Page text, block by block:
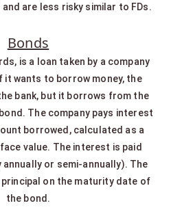
are less risky similar to FDs.
Bonds
is a loan taken by a company
it wants to borrow money, the
bank, but it borrows from the
The company pays interest
borrowed, calculated as a
value. The interest is paid
or semi-annually). The
principal on the maturity date of
the bond.